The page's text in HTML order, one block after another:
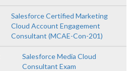
Salesforce Certified Marketing
Cloud Account Engagement
Consultant (MCAE-Con-201)
Salesforce Media Cloud
Consultant Exam